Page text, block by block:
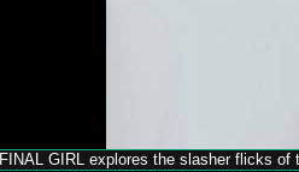
FINAL GIRL explores the slasher flicks